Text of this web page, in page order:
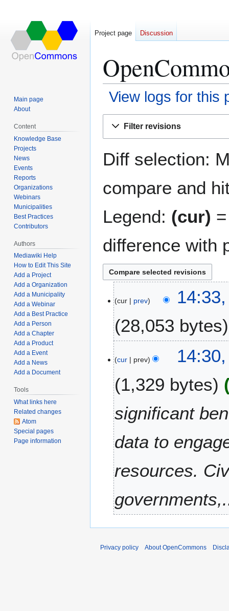
View logs for this
Filter revisions
Diff selection:
compare and
Legend: (cur)
difference with
cur prev
28,053 bytes
o
d
i
s
m
r
cur prev
1,329 bytes
significant
data to
resources.
Project page Discussion
Main page
About
Content
Knowledge Base
Projects
News
Events
Reports
Organizations
Webinars
Municipalities
Best Practices
Contributors
Authors
Mediawiki Help
How to Edit This Site
Add a Project
Add a Organization
Add a Municipality
Add a Webinar
Add a Best Practice
Add a Person
Add a Chapter
Add a Product
Add a Event
Add a News
Add a Document
Tools
What links here
Related changes
Atom
Special pages
Page information
Privacy policy About OpenCommons